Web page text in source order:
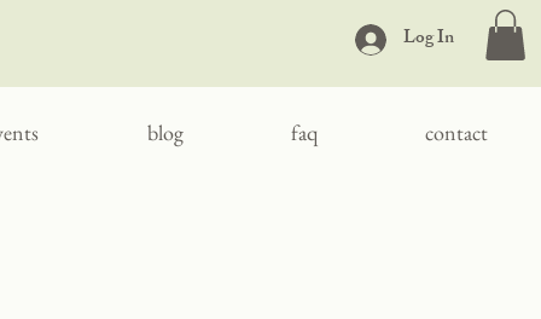
Log In
blog faq contact